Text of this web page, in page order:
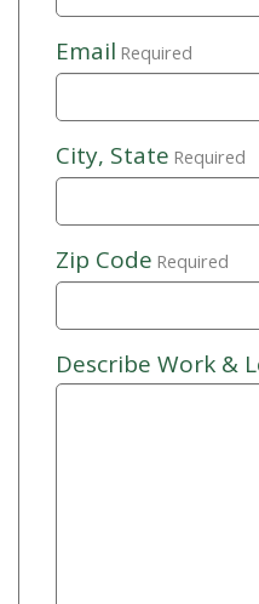
EmailRequired
City, StateRequired
Zip CodeRequired
Describe Work &